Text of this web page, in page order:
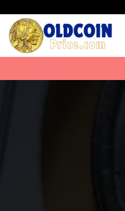
content